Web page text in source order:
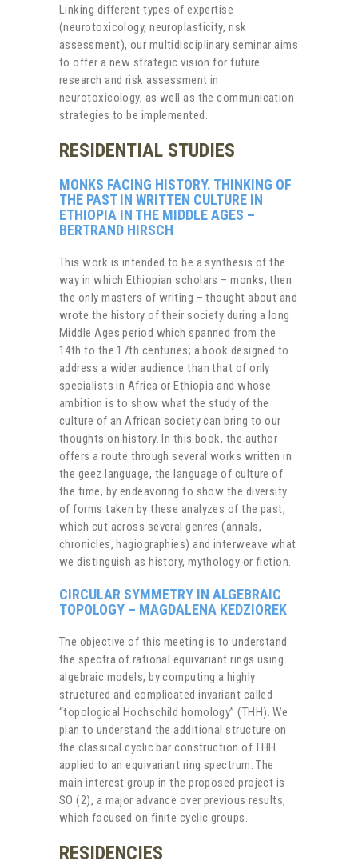
Linking different types of expertise
(neurotoxicology, neuroplasticity, risk
assessment), our multidisciplinary seminar aims
to offer a new strategic vision for future
research and risk assessment in
neurotoxicology, as well as the communication
strategies to be implemented.
RESIDENTIAL STUDIES
MONKS FACING HISTORY. THINKING OF
THE PAST IN WRITTEN CULTURE IN
ETHIOPIA IN THE MIDDLE AGES –
BERTRAND HIRSCH
This work is intended to be a synthesis of the
way in which Ethiopian scholars – monks, then
the only masters of writing – thought about and
wrote the history of their society during a long
Middle Ages period which spanned from the
14th to the 17th centuries; a book designed to
address a wider audience than that of only
specialists in Africa or Ethiopia and whose
ambition is to show what the study of the
culture of an African society can bring to our
thoughts on history. In this book, the author
offers a route through several works written in
the geez language, the language of culture of
the time, by endeavoring to show the diversity
of forms taken by these analyzes of the past,
which cut across several genres (annals,
chronicles, hagiographies) and interweave what
we distinguish as history, mythology or fiction.
CIRCULAR SYMMETRY IN ALGEBRAIC
TOPOLOGY – MAGDALENA KEDZIOREK
The objective of this meeting is to understand
the spectra of rational equivariant rings using
algebraic models, by computing a highly
structured and complicated invariant called
“topological Hochschild homology” (THH). We
plan to understand the additional structure on
the classical cyclic bar construction of THH
applied to an equivariant ring spectrum. The
main interest group in the proposed project is
SO (2), a major advance over previous results,
which focused on finite cyclic groups.
RESIDENCIES